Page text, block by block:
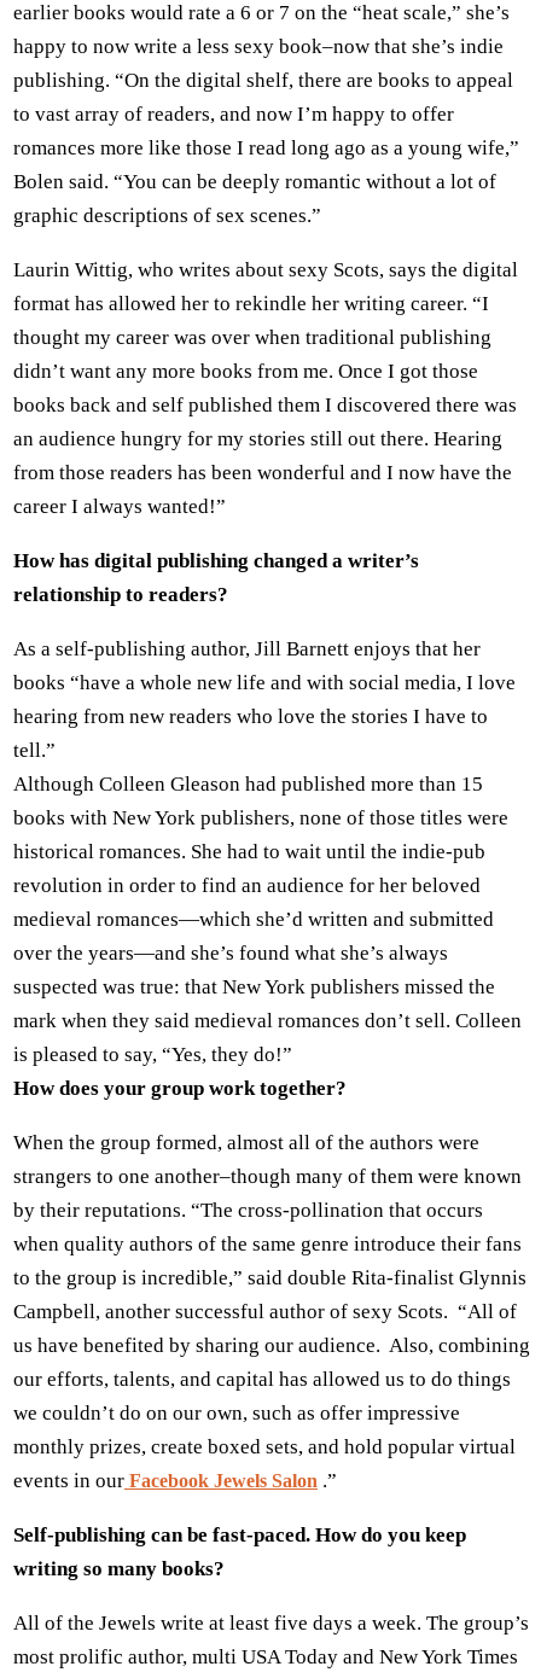
earlier books would rate a 6 or 7 on the “heat scale,” she’s
happy to now write a less sexy book–now that she’s indie
publishing. “On the digital shelf, there are books to appeal
to vast array of readers, and now I’m happy to offer
romances more like those I read long ago as a young wife,”
Bolen said. “You can be deeply romantic without a lot of
graphic descriptions of sex scenes.”
Laurin Wittig, who writes about sexy Scots, says the digital
format has allowed her to rekindle her writing career. “I
thought my career was over when traditional publishing
didn’t want any more books from me. Once I got those
books back and self published them I discovered there was
an audience hungry for my stories still out there. Hearing
from those readers has been wonderful and I now have the
career I always wanted!”
How has digital publishing changed a writer’s
relationship to readers?
As a self-publishing author, Jill Barnett enjoys that her
books “have a whole new life and with social media, I love
hearing from new readers who love the stories I have to
tell.”
Although Colleen Gleason had published more than 15
books with New York publishers, none of those titles were
historical romances. She had to wait until the indie-pub
revolution in order to find an audience for her beloved
medieval romances—which she’d written and submitted
over the years—and she’s found what she’s always
suspected was true: that New York publishers missed the
mark when they said medieval romances don’t sell. Colleen
is pleased to say, “Yes, they do!”
How does your group work together?
When the group formed, almost all of the authors were
strangers to one another–though many of them were known
by their reputations. “The cross-pollination that occurs
when quality authors of the same genre introduce their fans
to the group is incredible,” said double Rita-finalist Glynnis
Campbell, another successful author of sexy Scots. “All of
us have benefited by sharing our audience. Also, combining
our efforts, talents, and capital has allowed us to do things
we couldn’t do on our own, such as offer impressive
monthly prizes, create boxed sets, and hold popular virtual
events in our Facebook Jewels Salon .”
Self-publishing can be fast-paced. How do you keep
writing so many books?
All of the Jewels write at least five days a week. The group’s
most prolific author, multi USA Today and New York Times